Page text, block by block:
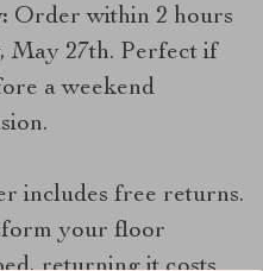
Order within 2 hours
May 27th. Perfect if
a weekend
includes free returns.
your floor